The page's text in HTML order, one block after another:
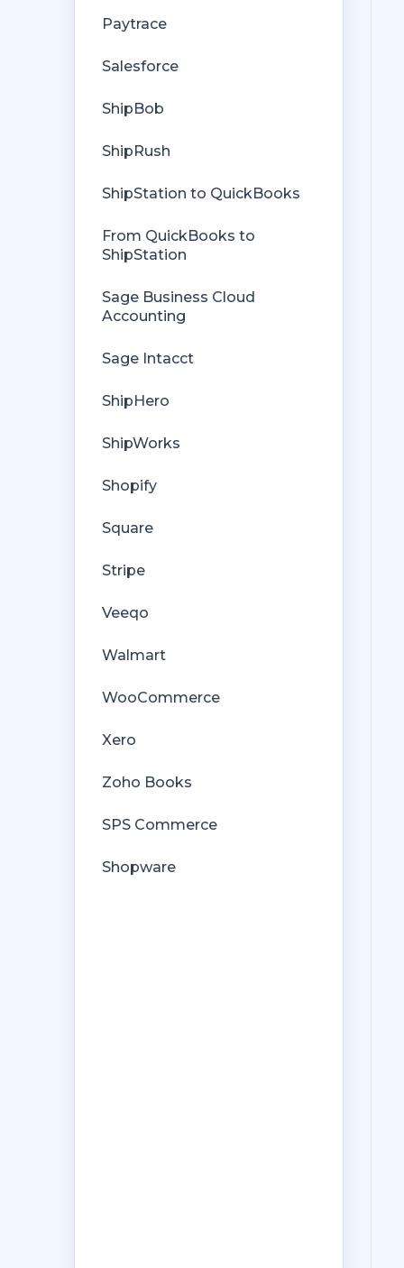
Custom Store
Billing
Troubleshooting
Company File
Paytrace
Salesforce
ShipBob
ShipRush
ShipStation to QuickBooks
From QuickBooks to
ShipStation
Sage Business Cloud
Accounting
Sage Intacct
ShipHero
ShipWorks
Shopify
Square
Stripe
Veeqo
Walmart
WooCommerce
Xero
Zoho Books
SPS Commerce
Shopware